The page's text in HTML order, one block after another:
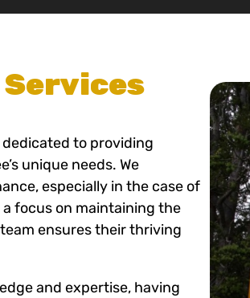
Services
to providing
unique needs. We
especially in the case of
focus on maintaining the
ensures their thriving
and expertise, having